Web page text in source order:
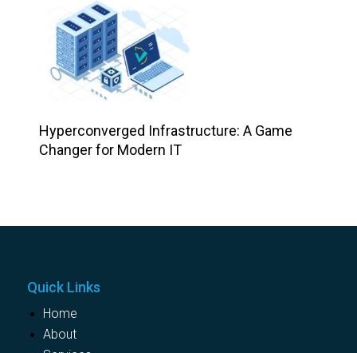
Hyperconverged Infrastructure: A Game
Changer for Modern IT
Quick Links
Home
About